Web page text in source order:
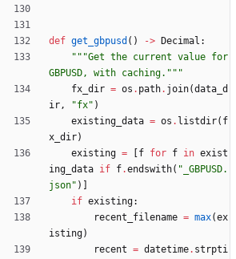
def get_gbpusd ( ) -> Decimal :
"""Get the current value for
GBPUSD, with caching. """
fx_dir = os . path. join(data_d
ir, "fx" )
existing_data = os . listdir( f
x_dir)
existing = f for f in exist
ing_data if f.endswith( " _GBPUSD.
json" )
if existing:
recent_filename = max(ex
isting)
recent = datetime. strpti